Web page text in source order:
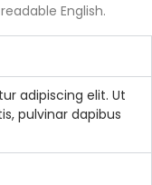
English.
adipiscing elit. Ut
pulvinar dapibus